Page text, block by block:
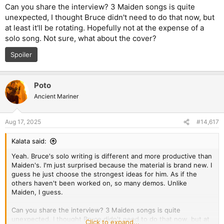
Can you share the interview? 3 Maiden songs is quite
unexpected, I thought Bruce didn't need to do that now, but
at least it'll be rotating. Hopefully not at the expense of a
solo song. Not sure, what about the cover?
Spoiler
Poto
Ancient Mariner
Aug 17, 2025 #14,617
Kalata said:
Yeah. Bruce's solo writing is different and more productive than
Maiden's. I'm just surprised because the material is brand new. I
guess he just choose the strongest ideas for him. As if the
others haven't been worked on, so many demos. Unlike
Maiden, I guess.
Can you share the interview? 3 Maiden songs is quite
unexpected, I thought Bruce didn't need to do that now, but at
Click to expand...